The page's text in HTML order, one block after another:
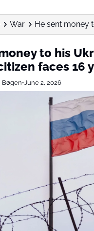
War He sent money
to his
faces 16
Bøgen•June 2, 2026